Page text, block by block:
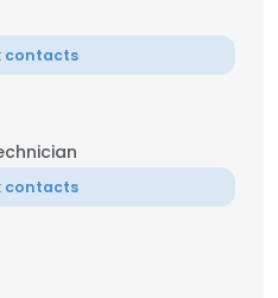
contacts
contacts